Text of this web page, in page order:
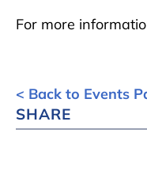
For more
< Back to Events
SHARE